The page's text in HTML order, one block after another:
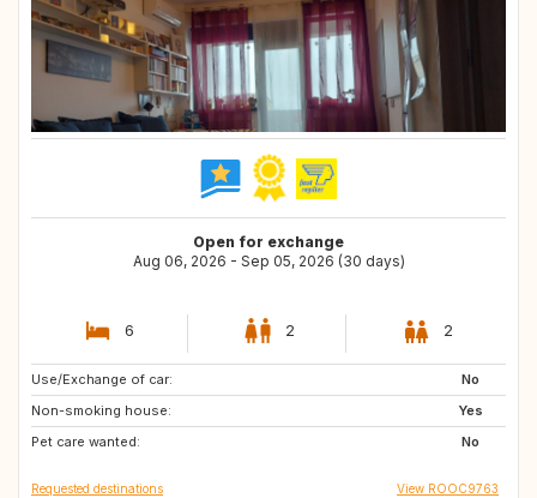
Open for exchange
Aug 06, 2026 - Sep 05, 2026 (30 days)
6 2 2
Use/Exchange of car:
No
Non-smoking house:
Yes
Pet care wanted:
No
NZ
IE
SE
Requested destinations View ROOC9763